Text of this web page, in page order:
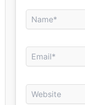
Name*
Email*
Website